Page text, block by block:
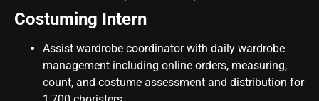
Costuming Intern
Assist wardrobe coordinator with daily wardrobe
management including online orders, measuring,
count, and costume assessment and distribution for